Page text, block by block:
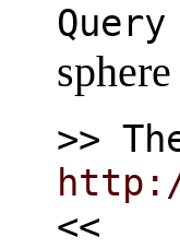
>>
<<